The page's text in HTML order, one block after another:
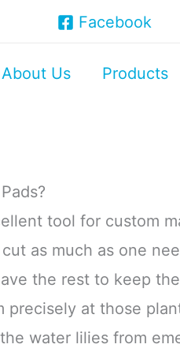
Facebook
About Us Products
tool for custom
as much as one
the rest to keep
at those
water lilies from